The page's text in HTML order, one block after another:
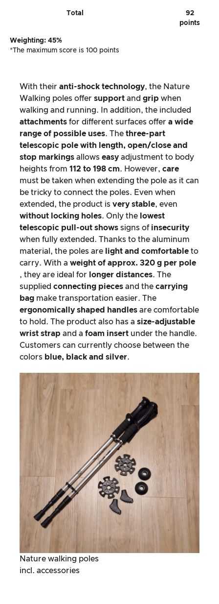
Total
92
points
Weighting: 45%
*The maximum score is 100 points
With their anti-shock technology, the Nature
Walking poles offer support and grip when
walking and running. In addition, the included
attachments for different surfaces offer a wide
range of possible uses. The three-part
telescopic pole with length, open/close and
stop markings allows easy adjustment to body
heights from 112 to 198 cm. However, care
must be taken when extending the pole as it can
be tricky to connect the poles. Even when
extended, the product is very stable, even
without locking holes. Only the lowest
telescopic pull-out shows signs of insecurity
when fully extended. Thanks to the aluminum
material, the poles are light and comfortable to
carry. With a weight of approx. 320 g per pole
, they are ideal for
longer distances. The
supplied connecting pieces and the carrying
bag make transportation easier. The
ergonomically shaped handles are comfortable
to hold. The product also has a size-adjustable
wrist strap and a foam insert under the handle.
Customers can currently choose between the
colors blue, black and silver.
Nature walking poles
incl. accessories